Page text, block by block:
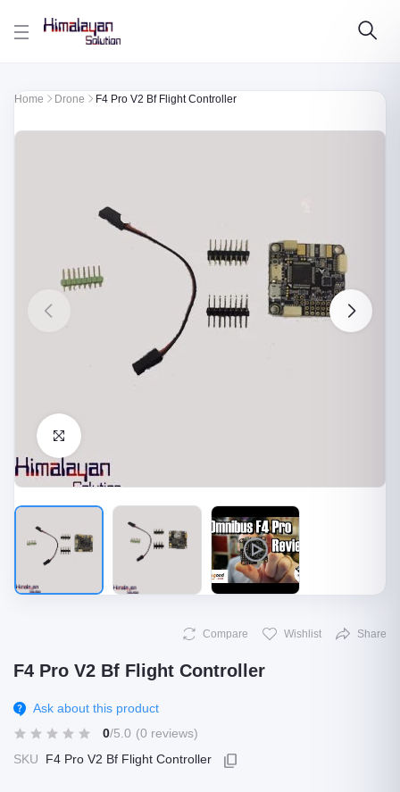
Skip to main content
Home Drone F4 Pro V2 Bf Flight Controller
Compare Wishlist Share
F4 Pro V2 Bf Flight Controller
Ask about this product
0/5.0 (0 reviews)
SKU
F4 Pro V2 Bf Flight Controller